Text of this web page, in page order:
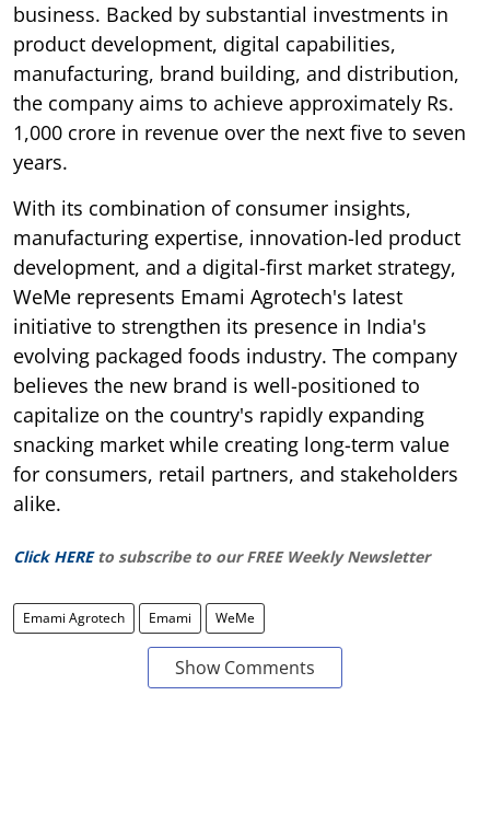
business. Backed by substantial investments in
product development, digital capabilities,
manufacturing, brand building, and distribution,
the company aims to achieve approximately Rs.
1,000 crore in revenue over the next five to seven
years.
With its combination of consumer insights,
manufacturing expertise, innovation-led product
development, and a digital-first market strategy,
WeMe represents Emami Agrotech's latest
initiative to strengthen its presence in India's
evolving packaged foods industry. The company
believes the new brand is well-positioned to
capitalize on the country's rapidly expanding
snacking market while creating long-term value
for consumers, retail partners, and stakeholders
alike.
Click HERE to subscribe to our FREE Weekly Newsletter
Emami Agrotech Emami WeMe
Show Comments